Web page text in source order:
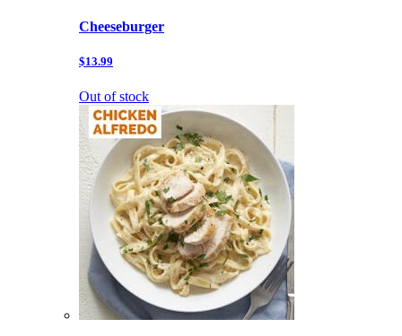
Cheeseburger
$13.99
Out of stock